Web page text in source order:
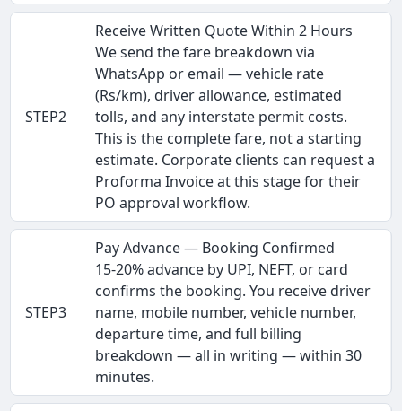
STEP2
Receive Written Quote Within 2 Hours
We send the fare breakdown via
WhatsApp or email — vehicle rate
(Rs/km), driver allowance, estimated
tolls, and any interstate permit costs.
This is the complete fare, not a starting
estimate. Corporate clients can request a
Proforma Invoice at this stage for their
PO approval workflow.
STEP3
Pay Advance — Booking Confirmed
15-20% advance by UPI, NEFT, or card
confirms the booking. You receive driver
name, mobile number, vehicle number,
departure time, and full billing
breakdown — all in writing — within 30
minutes.